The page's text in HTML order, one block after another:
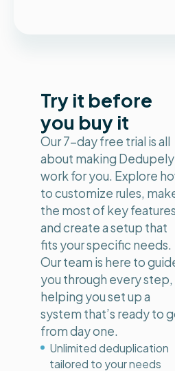
Try it before
you buy it
Our 7-day free trial is all
about making Dedupely
work for you. Explore
to customize rules,
the most of key
and create a setup that
fits your specific needs.
Our team is here to
you through every step,
helping you set up a
system that’s ready to
from day one.
Unlimited deduplication
tailored to your needs